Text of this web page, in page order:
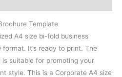
Template
A4 size bi-fold business
It’s ready to print. The
suitable for promoting your
style. This is a Corporate A4 size